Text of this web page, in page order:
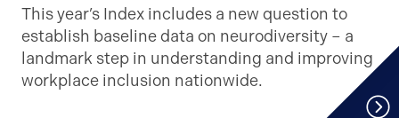
This year’s Index includes a new question to
establish baseline data on neurodiversity – a
landmark step in understanding and improving
workplace inclusion nationwide.